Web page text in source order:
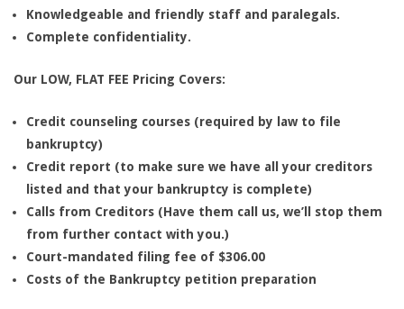
Knowledgeable and friendly staff and paralegals.
Complete confidentiality.
Our LOW, FLAT FEE Pricing Covers:
Credit counseling courses (required by law to file
bankruptcy)
Credit report (to make sure we have all your creditors
listed and that your bankruptcy is complete)
Calls from Creditors (Have them call us, we’ll stop them
from further contact with you.)
Court-mandated filing fee of $306.00
Costs of the Bankruptcy petition preparation